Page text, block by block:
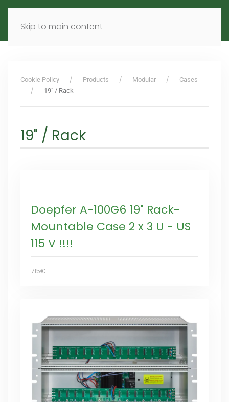
Skip to main content
MENU EN
Cookie Policy Products Modular
Cases
19" / Rack
19" / Rack
Doepfer A-100G6 19" Rack-
Mountable Case 2 x 3 U - US
115 V !!!!
715€